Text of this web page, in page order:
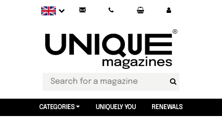
CATEGORIES UNIQUELY YOU RENEWALS